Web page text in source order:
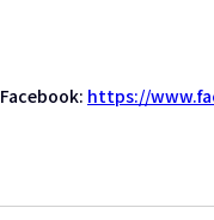
Facebook: https://